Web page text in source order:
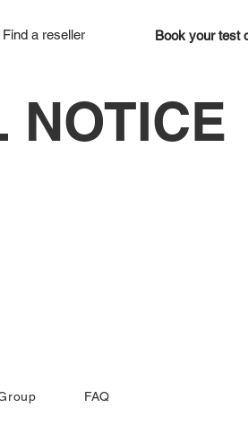
Find a reseller Book your test
NOTICE
FAQ